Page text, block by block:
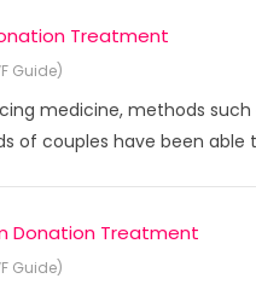
Treatment
Guide)
medicine, methods
of couples have been able t
Donation Treatment
Guide)